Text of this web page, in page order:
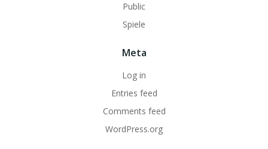
Public
Spiele
Meta
Log in
Entries feed
Comments feed
WordPress.org